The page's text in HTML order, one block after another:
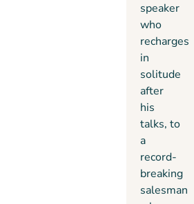
speaker
who
recharges
in
solitude
after
his
talks, to
a
record-
breaking
salesman